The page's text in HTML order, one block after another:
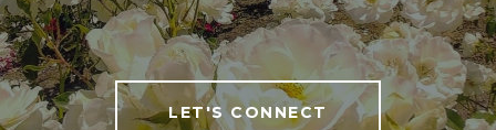
LET'S CONNECT